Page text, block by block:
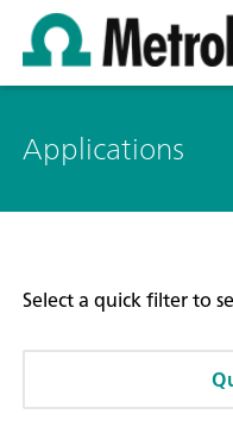
Applications
Select a quick filter to